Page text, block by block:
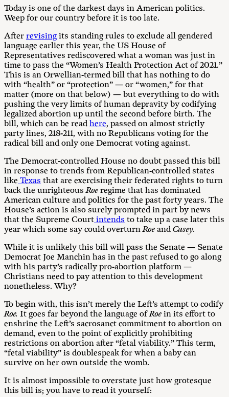
Today is one of the darkest days in American politics.
Weep for our country before it is too late.
After revising its standing rules to exclude all gendered
language earlier this year, the US House of
Representatives rediscovered what a woman was just in
time to pass the “Women’s Health Protection Act of 2021.”
This is an Orwellian-termed bill that has nothing to do
with “health” or “protection” — or “women,” for that
matter (more on that below) — but everything to do with
pushing the very limits of human depravity by codifying
legalized abortion up until the second before birth. The
bill, which can be readhere, passed on almost strictly
party lines, 218-211, with no Republicans voting for the
radical bill and only one Democrat voting against.
The Democrat-controlled House no doubt passed this bill
in response to trends from Republican-controlled states
like Texas that are exercising their federated rights to turn
back the unrighteousRoe regime that has dominated
American culture and politics for the past forty years. The
House’s action is also surely prompted in part by news
that the Supreme Court intends to take up a case later this
year which some say could overturnRoe andCasey.
While it is unlikely this bill will pass the Senate — Senate
Democrat Joe Manchin has in the past refused to go along
with his party’s radically pro-abortion platform —
Christians need to pay attention to this development
nonetheless. Why?
To begin with, this isn’t merely the Left’s attempt to codify
Roe. It goes far beyond the language ofRoe in its effort to
enshrine the Left’s sacrosanct commitment to abortion on
demand, even to the point of explicitly prohibiting
restrictions on abortion after “fetal viability.” This term,
“fetal viability” is doublespeak for when a baby can
survive on her own outside the womb.
It is almost impossible to overstate just how grotesque
this bill is; you have to read it yourself: